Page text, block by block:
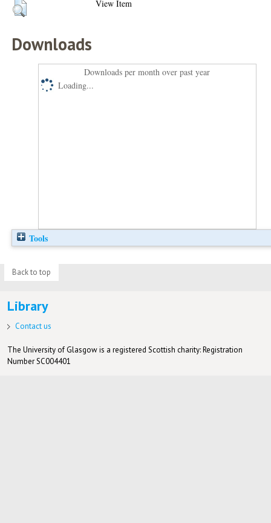
View Item
Downloads
Downloads per month over past year
Loading...
Tools
Back to top
Library
Contact us
The University of Glasgow is a registered Scottish charity: Registration
Number SC004401